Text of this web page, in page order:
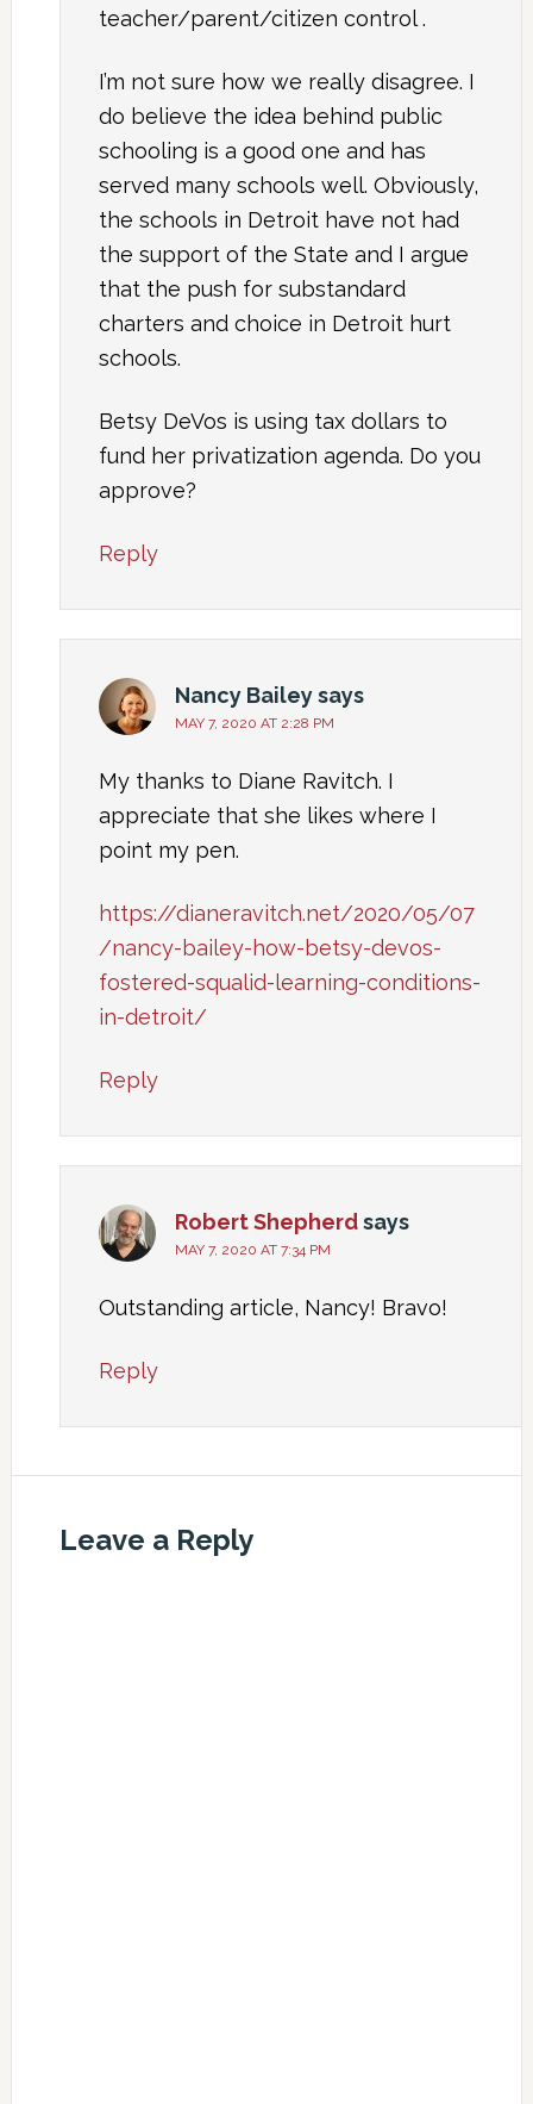
teacher/parent/citizen control .
I’m not sure how we really disagree. I
do believe the idea behind public
schooling is a good one and has
served many schools well. Obviously,
the schools in Detroit have not had
the support of the State and I argue
that the push for substandard
charters and choice in Detroit hurt
schools.
Betsy DeVos is using tax dollars to
fund her privatization agenda. Do you
approve?
Reply
Nancy Baileysays
MAY 7, 2020 AT 2:28 PM
My thanks to Diane Ravitch. I
appreciate that she likes where I
point my pen.
https://dianeravitch.net/2020/05/07
/nancy-bailey-how-betsy-devos-
fostered-squalid-learning-conditions-
in-detroit/
Reply
Robert Shepherdsays
MAY 7, 2020 AT 7:34 PM
Outstanding article, Nancy! Bravo!
Reply
Leave a Reply